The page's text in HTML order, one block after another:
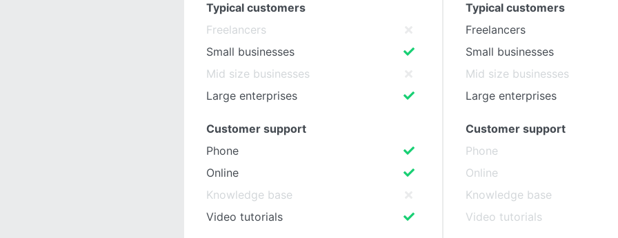
Typical customers
Freelancers
Small businesses
Mid size businesses
Large enterprises
Customer support
Phone
Online
Knowledge base
Video tutorials
Typical customers
Freelancers
Small businesses
Mid size businesses
Large enterprises
Customer support
Phone
Online
Knowledge base
Video tutorials